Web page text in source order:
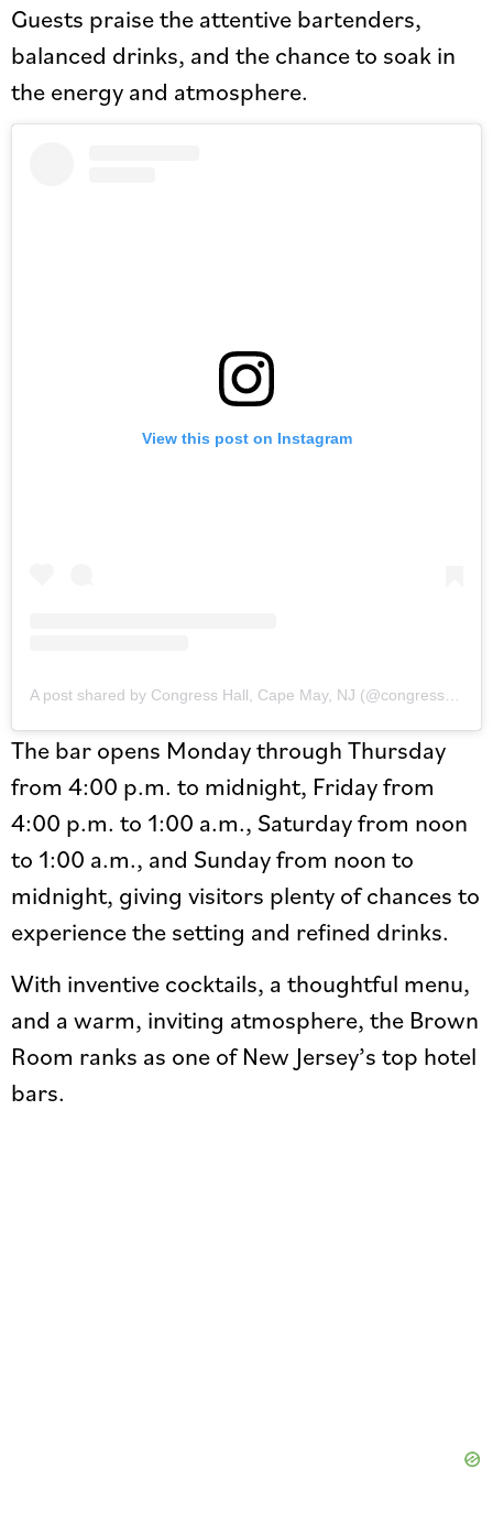
Guests praise the attentive bartenders,
balanced drinks, and the chance to soak in
the energy and atmosphere.
View this post on Instagram
The bar opens Monday through Thursday
from 4:00 p.m. to midnight, Friday from
4:00 p.m. to 1:00 a.m., Saturday from noon
to 1:00 a.m., and Sunday from noon to
midnight, giving visitors plenty of chances to
experience the setting and refined drinks.
With inventive cocktails, a thoughtful menu,
and a warm, inviting atmosphere, the Brown
Room ranks as one of New Jersey’s top hotel
bars.